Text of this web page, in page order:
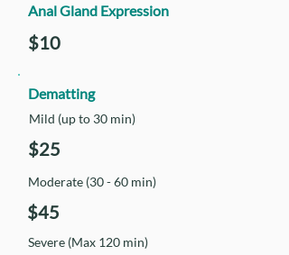
Anal Gland Expression
$10
Dematting
Mild (up to 30 min)
$25
Moderate (30 - 60 min)
$45
Severe (Max 120 min)